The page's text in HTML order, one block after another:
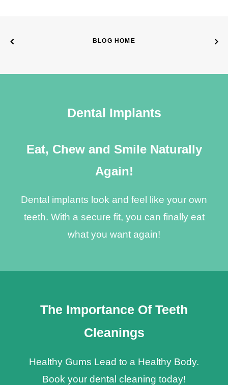
BLOG HOME
Dental Implants
Eat, Chew and Smile Naturally
Again!
Dental implants look and feel like your own
teeth. With a secure fit, you can finally eat
what you want again!
The Importance Of Teeth
Cleanings
Healthy Gums Lead to a Healthy Body.
Book your dental cleaning today!